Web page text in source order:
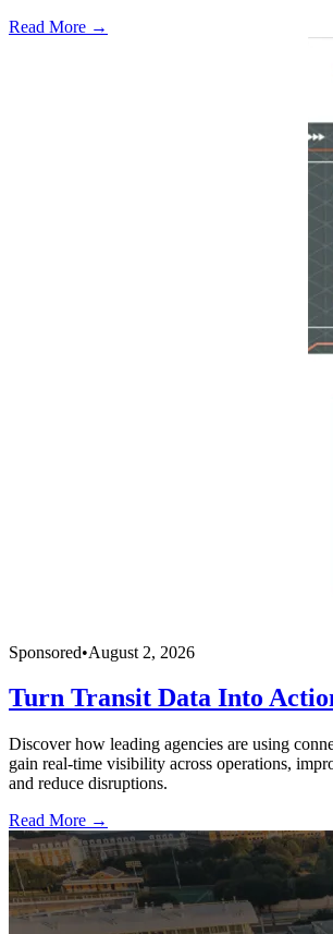
Read More →
Sponsored•August 2, 2026
Turn Transit Data Into
Discover how leading agencies are using
gain real-time visibility across operations,
and reduce disruptions.
Read More →